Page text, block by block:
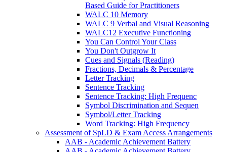
Based Guide for Practitioners
WALC 10 Memory
WALC 9 Verbal and Visual Reasoning
WALC12 Executive Functioning
You Can Control Your Class
You Don't Outgrow It
Cues and Signals (Reading)
Fractions, Decimals & Percentage
Letter Tracking
Sentence Tracking
Sentence Tracking: High Frequenc
Symbol Discrimination and Sequen
Symbol/Letter Tracking
Word Tracking: High Frequency
Assessment of SpLD & Exam Access Arrangements
AAB - Academic Achievement Battery